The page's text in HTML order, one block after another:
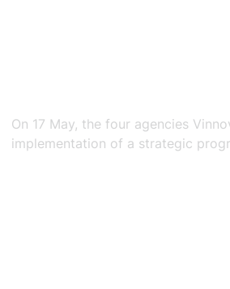
On 17 May, the four agencies
implementation of a strategic